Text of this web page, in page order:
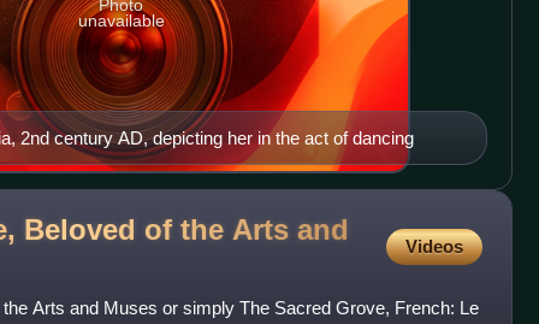
2nd century AD, depicting her in the act of dancing
Photo
unavailable
Beloved of the Arts and
Videos
Arts and Muses or simply The Sacred Grove, French: Le